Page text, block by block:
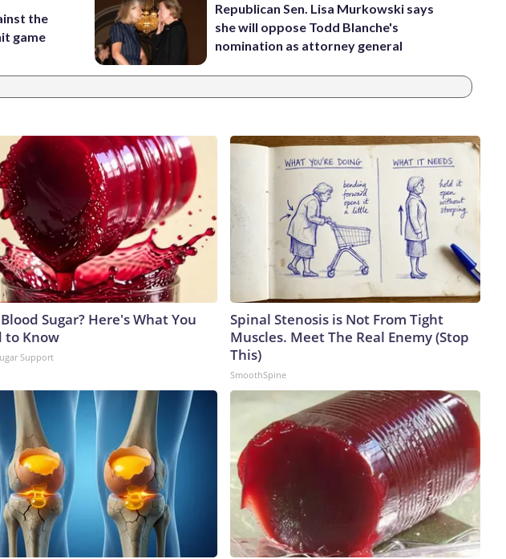
the
game
Republican Sen. Lisa Murkowski says
she will oppose Todd Blanche's
nomination as attorney general
Sugar? Here's What You
to Know
Support
Spinal Stenosis is Not From Tight
Muscles. Meet The Real Enemy (Stop
This)
SmoothSpine